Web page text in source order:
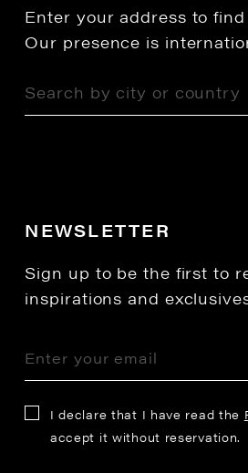
Enter your address to
Our presence is
NEWSLETTER
Sign up to be the first to
inspirations and
I declare that I have read the
accept it without reservation.